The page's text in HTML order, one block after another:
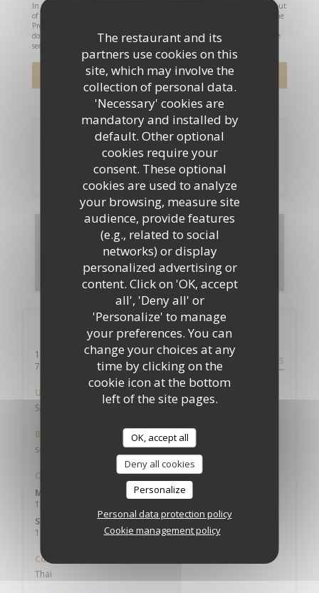
The restaurant and its
partners use cookies on this
site, which may involve the
collection of personal data.
'Necessary' cookies are
mandatory and installed by
default. Other optional
cookies require your
consent. These optional
cookies are used to analyze
your browsing, measure site
audience, provide features
(e.g., related to social
networks) or display
personalized advertising or
content. Click on 'OK, accept
all', 'Deny all' or
'Personalize' to manage
your preferences. You can
change your choices at any
time by clicking on the
cookie icon at the bottom
left of the site pages.
OK, accept all
Deny all cookies
Personalize
Personal data protection policy
Cookie management policy
In accordance with data protection regulations, you have the right to opt out
of marketing communications. UK residents can register with the Telephone
Preference Service at
donotcall.gov
. For more information about how we process your data, please
see our
Booking
BOOK A TABLE
Menus
DISCOVER OUR MENU
General information
10 rue du roi de sicile
75004 paris
((opens in a new window)) DIRECTIONS
Underground
Saint Paul
Bike station
saint Paul
Opening hours
Mon
12:00 - 15:00
Sat
12:30 - 15:30
19:00 - 23:00
Cuisine
Thai